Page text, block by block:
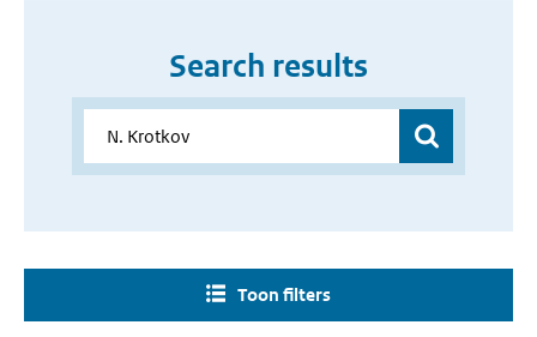
Search results
Toon filters